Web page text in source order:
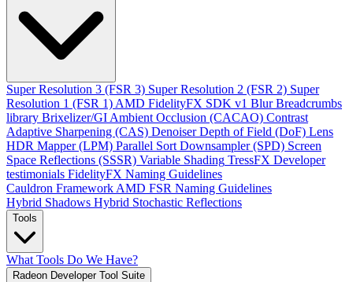
Super Resolution 3 (FSR 3) Super Resolution 2 (FSR 2) Super
Resolution 1 (FSR 1) AMD FidelityFX SDK v1 Blur Breadcrumbs
library Brixelizer/GI Ambient Occlusion (CACAO) Contrast
Adaptive Sharpening (CAS) Denoiser Depth of Field (DoF) Lens
HDR Mapper (LPM) Parallel Sort Downsampler (SPD) Screen
Space Reflections (SSSR) Variable Shading TressFX Developer
testimonials FidelityFX Naming Guidelines
Cauldron Framework AMD FSR Naming Guidelines
Hybrid Shadows Hybrid Stochastic Reflections
Tools
What Tools Do We Have?
Radeon Developer Tool Suite